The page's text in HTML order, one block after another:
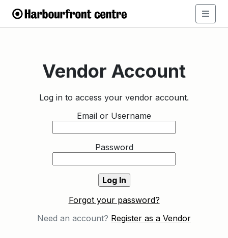
Vendor Account
Log in to access your vendor account.
Email or Username
Password
Forgot your password?
Need an account? Register as a Vendor